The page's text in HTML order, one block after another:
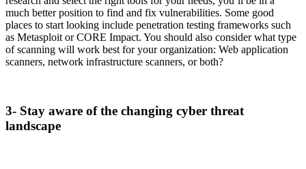
much better position to find and fix vulnerabilities. Some good
places to start looking include penetration testing frameworks such
as Metasploit or CORE Impact. You should also consider what type
of scanning will work best for your organization: Web application
scanners, network infrastructure scanners, or both?
3- Stay aware of the changing cyber threat
landscape